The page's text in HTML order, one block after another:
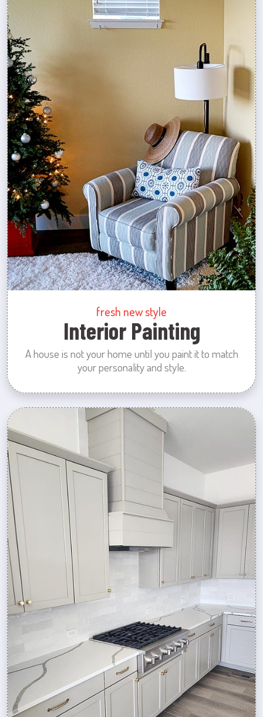
fresh new style
Interior Painting
A house is not your home until you paint it to match
your personality and style.